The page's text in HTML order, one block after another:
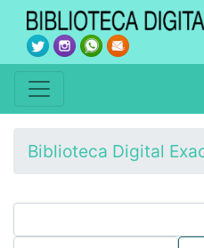
Biblioteca Digital